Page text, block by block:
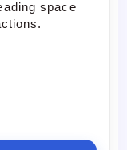
space